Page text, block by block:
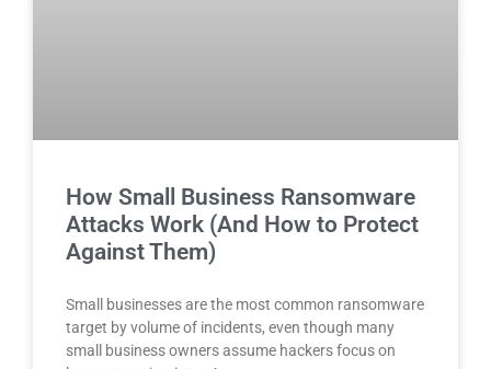
How Small Business Ransomware
Attacks Work (And How to Protect
Against Them)
Small businesses are the most common ransomware
target by volume of incidents, even though many
small business owners assume hackers focus on